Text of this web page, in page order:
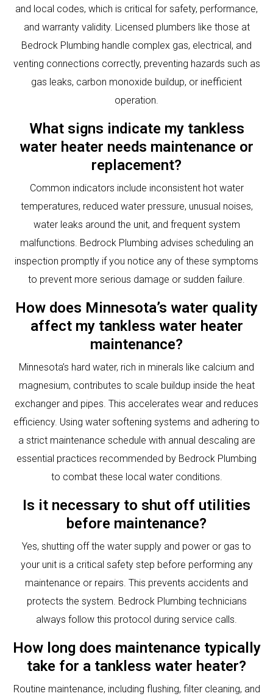
and local codes, which is critical for safety, performance,
and warranty validity. Licensed plumbers like those at
Bedrock Plumbing handle complex gas, electrical, and
venting connections correctly, preventing hazards such as
gas leaks, carbon monoxide buildup, or inefficient
operation.
What signs indicate my tankless
water heater needs maintenance or
replacement?
Common indicators include inconsistent hot water
temperatures, reduced water pressure, unusual noises,
water leaks around the unit, and frequent system
malfunctions. Bedrock Plumbing advises scheduling an
inspection promptly if you notice any of these symptoms
to prevent more serious damage or sudden failure.
How does Minnesota’s water quality
affect my tankless water heater
maintenance?
Minnesota’s hard water, rich in minerals like calcium and
magnesium, contributes to scale buildup inside the heat
exchanger and pipes. This accelerates wear and reduces
efficiency. Using water softening systems and adhering to
a strict maintenance schedule with annual descaling are
essential practices recommended by Bedrock Plumbing
to combat these local water conditions.
Is it necessary to shut off utilities
before maintenance?
Yes, shutting off the water supply and power or gas to
your unit is a critical safety step before performing any
maintenance or repairs. This prevents accidents and
protects the system. Bedrock Plumbing technicians
always follow this protocol during service calls.
How long does maintenance typically
take for a tankless water heater?
Routine maintenance, including flushing, filter cleaning, and